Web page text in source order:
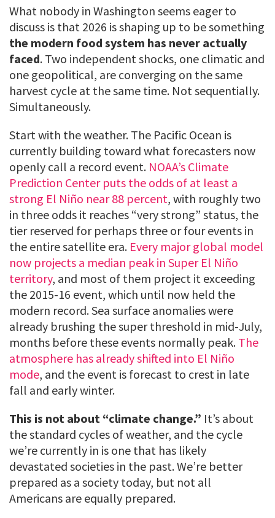
What nobody in Washington seems eager to
discuss is that 2026 is shaping up to be something
the modern food system has never actually
faced. Two independent shocks, one climatic and
one geopolitical, are converging on the same
harvest cycle at the same time. Not sequentially.
Simultaneously.
Start with the weather. The Pacific Ocean is
currently building toward what forecasters now
openly call a record event. NOAA’s Climate
Prediction Center puts the odds of at least a
strong El Niño near 88 percent, with roughly two
in three odds it reaches “very strong” status, the
tier reserved for perhaps three or four events in
the entire satellite era. Every major global model
now projects a median peak in Super El Niño
territory, and most of them project it exceeding
the 2015-16 event, which until now held the
modern record. Sea surface anomalies were
already brushing the super threshold in mid-July,
months before these events normally peak. The
atmosphere has already shifted into El Niño
mode, and the event is forecast to crest in late
fall and early winter.
This is not about “climate change.” It’s about
the standard cycles of weather, and the cycle
we’re currently in is one that has likely
devastated societies in the past. We’re better
prepared as a society today, but not all
Americans are equally prepared.